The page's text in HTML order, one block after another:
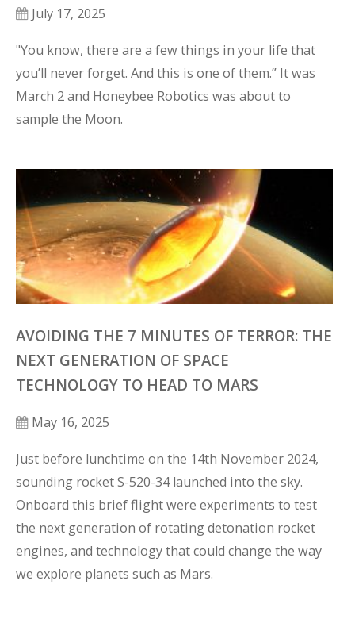
July 17, 2025
"You know, there are a few things in your life that
you’ll never forget. And this is one of them.” It was
March 2 and Honeybee Robotics was about to
sample the Moon.
AVOIDING THE 7 MINUTES OF TERROR: THE
NEXT GENERATION OF SPACE
TECHNOLOGY TO HEAD TO MARS
May 16, 2025
Just before lunchtime on the 14th November 2024,
sounding rocket S-520-34 launched into the sky.
Onboard this brief flight were experiments to test
the next generation of rotating detonation rocket
engines, and technology that could change the way
we explore planets such as Mars.